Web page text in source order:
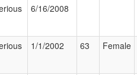
6/16/2008
1/1/2002 63 Female